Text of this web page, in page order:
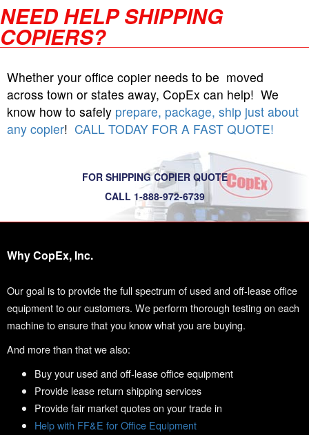
NEED HELP SHIPPING
COPIERS?
Whether your office copier needs to be moved
across town or states away, CopEx can help! We
know how to safely prepare, package, ship just about
any copier! CALL TODAY FOR A FAST QUOTE!
FOR SHIPPING COPIER QUOTE
CALL 1-888-972-6739
Why CopEx, Inc.
Our goal is to provide the full spectrum of used and off-lease office
equipment to our customers. We perform thorough testing on each
machine to ensure that you know what you are buying.
And more than that we also:
Buy your used and off-lease office equipment
Provide lease return shipping services
Provide fair market quotes on your trade in
Help with FF&E for Office Equipment